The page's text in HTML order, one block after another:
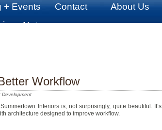
+ Events Contact
About Us
Not
Workflow
Development
Interiors is, not surprisingly, quite beautiful. It’s
architecture designed to improve workflow.